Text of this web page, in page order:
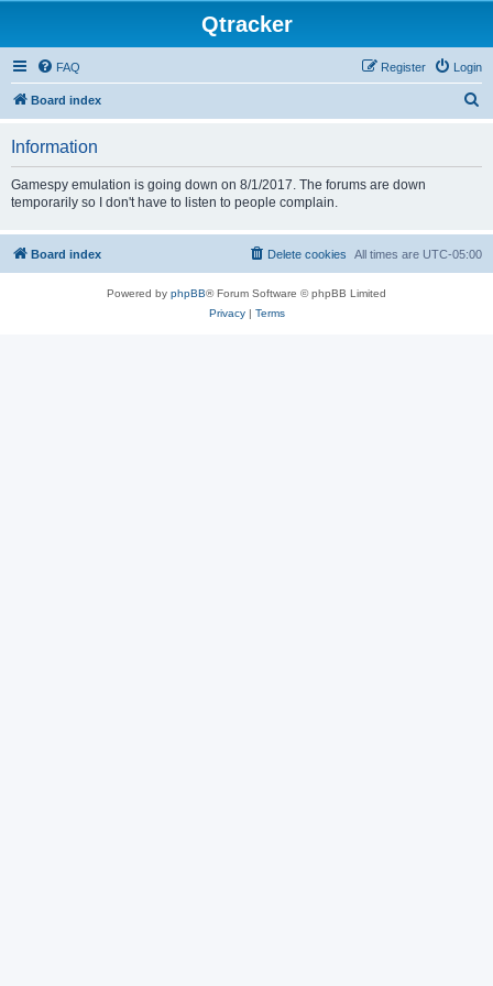
Qtracker
FAQ Login
Register
Board index
Information
Gamespy emulation is going down on 8/1/2017. The forums are down
temporarily so I don't have to listen to people complain.
Board index All times are UTC-05:00
Delete cookies
Powered by phpBB® Forum Software © phpBB Limited
Privacy| Terms